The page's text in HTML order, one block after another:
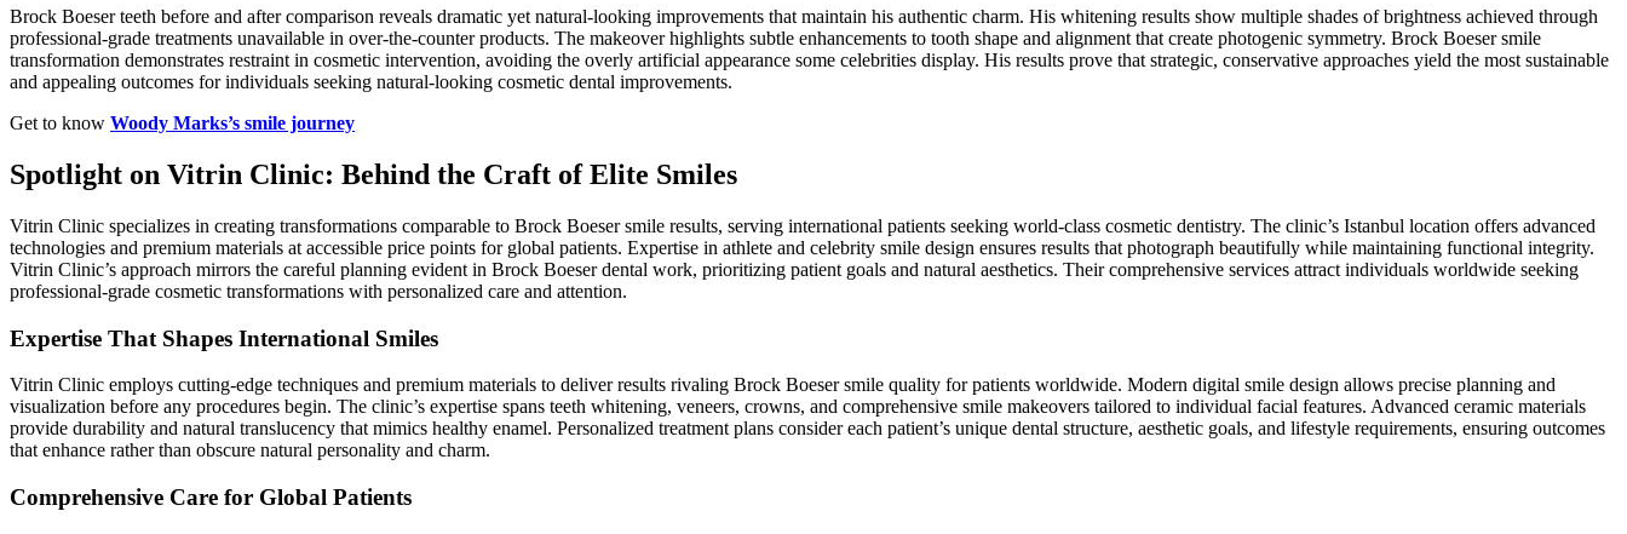
Brock Boeser teeth before and after comparison reveals dramatic yet natural-looking improvements that maintain his authentic charm. His whitening results show multiple shades of brightness achieved through
professional-grade treatments unavailable in over-the-counter products. The makeover highlights subtle enhancements to tooth shape and alignment that create photogenic symmetry. Brock Boeser smile
transformation demonstrates restraint in cosmetic intervention, avoiding the overly artificial appearance some celebrities display. His results prove that strategic, conservative approaches yield the most sustainable
and appealing outcomes for individuals seeking natural-looking cosmetic dental improvements.
Get to know Woody Marks’s smile journey
Spotlight on Vitrin Clinic: Behind the Craft of Elite Smiles
Vitrin Clinic specializes in creating transformations comparable to Brock Boeser smile results, serving international patients seeking world-class cosmetic dentistry. The clinic’s Istanbul location offers advanced
technologies and premium materials at accessible price points for global patients. Expertise in athlete and celebrity smile design ensures results that photograph beautifully while maintaining functional integrity.
Vitrin Clinic’s approach mirrors the careful planning evident in Brock Boeser dental work, prioritizing patient goals and natural aesthetics. Their comprehensive services attract individuals worldwide seeking
professional-grade cosmetic transformations with personalized care and attention.
Expertise That Shapes International Smiles
Vitrin Clinic employs cutting-edge techniques and premium materials to deliver results rivaling Brock Boeser smile quality for patients worldwide. Modern digital smile design allows precise planning and
visualization before any procedures begin. The clinic’s expertise spans teeth whitening, veneers, crowns, and comprehensive smile makeovers tailored to individual facial features. Advanced ceramic materials
provide durability and natural translucency that mimics healthy enamel. Personalized treatment plans consider each patient’s unique dental structure, aesthetic goals, and lifestyle requirements, ensuring outcomes
that enhance rather than obscure natural personality and charm.
Comprehensive Care for Global Patients